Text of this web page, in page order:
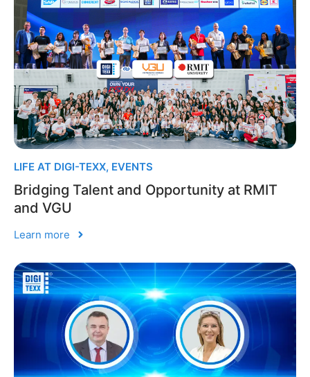
LIFE AT DIGI-TEXX, EVENTS
Bridging Talent and Opportunity at RMIT
and VGU
Learn more